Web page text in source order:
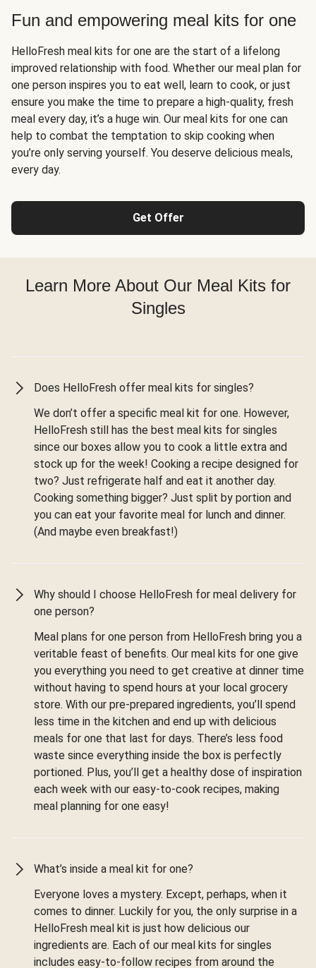
Fun and empowering meal kits for one
HelloFresh meal kits for one are the start of a lifelong
improved relationship with food. Whether our meal plan for
one person inspires you to eat well, learn to cook, or just
ensure you make the time to prepare a high-quality, fresh
meal every day, it’s a huge win. Our meal kits for one can
help to combat the temptation to skip cooking when
you’re only serving yourself. You deserve delicious meals,
every day.
Get Offer
Learn More About Our Meal Kits for
Singles
Does HelloFresh offer meal kits for singles?
We don’t offer a specific meal kit for one. However,
HelloFresh still has the best meal kits for singles
since our boxes allow you to cook a little extra and
stock up for the week! Cooking a recipe designed for
two? Just refrigerate half and eat it another day.
Cooking something bigger? Just split by portion and
you can eat your favorite meal for lunch and dinner.
(And maybe even breakfast!)
Why should I choose HelloFresh for meal delivery for
one person?
Meal plans for one person from HelloFresh bring you a
veritable feast of benefits. Our meal kits for one give
you everything you need to get creative at dinner time
without having to spend hours at your local grocery
store. With our pre-prepared ingredients, you’ll spend
less time in the kitchen and end up with delicious
meals for one that last for days. There’s less food
waste since everything inside the box is perfectly
portioned. Plus, you’ll get a healthy dose of inspiration
each week with our easy-to-cook recipes, making
meal planning for one easy!
What’s inside a meal kit for one?
Everyone loves a mystery. Except, perhaps, when it
comes to dinner. Luckily for you, the only surprise in a
HelloFresh meal kit is just how delicious our
ingredients are. Each of our meal kits for singles
includes easy-to-follow recipes from around the